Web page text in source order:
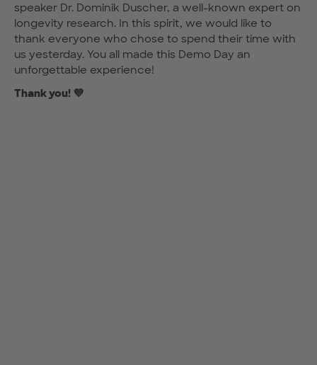
speaker Dr. Dominik Duscher, a well-known expert on
longevity research. In this spirit, we would like to
thank everyone who chose to spend their time with
us yesterday. You all made this Demo Day an
unforgettable experience!
Thank you! 💜